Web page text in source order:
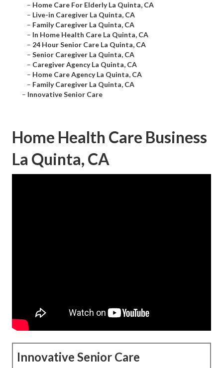
– Home Care For Elderly La Quinta, CA
– Live-in Caregiver La Quinta, CA
– Family Caregiver La Quinta, CA
– In Home Health Care La Quinta, CA
– 24 Hour Senior Care La Quinta, CA
– Senior Caregiver La Quinta, CA
– Caregiver Agency La Quinta, CA
– Home Care Agency La Quinta, CA
– Family Caregiver La Quinta, CA
– Innovative Senior Care
Home Health Care Business
La Quinta, CA
Innovative Senior Care